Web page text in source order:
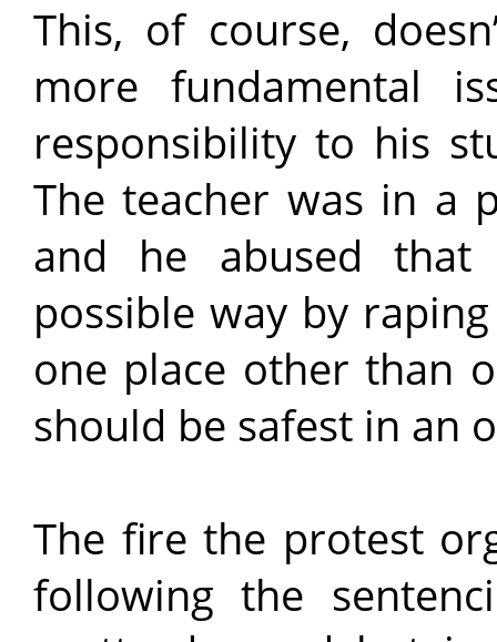
This, of course,
more fundamental
responsibility to his
The teacher was in a
and he abused
possible way by
one place other than
should be safest in an
The fire the protest
following the